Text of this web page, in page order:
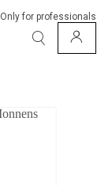
Only for professionals